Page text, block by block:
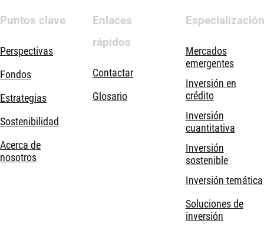
Puntos clave
Perspectivas
Fondos
Estrategias
Sostenibilidad
Acerca de
nosotros
Enlaces
rápidos
Contactar
Glosario
Especialización
Mercados
emergentes
Inversión en
crédito
Inversión
cuantitativa
Inversión
sostenible
Inversión temática
Soluciones de
inversión